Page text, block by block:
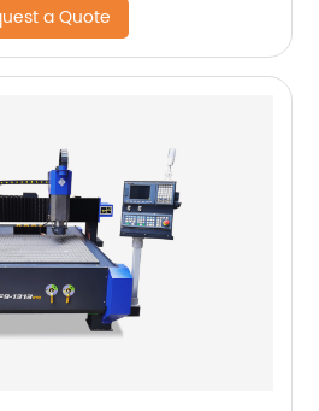
a Quote